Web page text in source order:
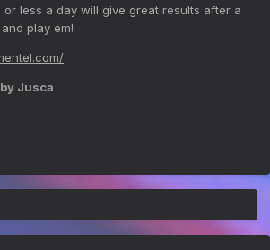
less a day will give great results after a
play em!
by Jusca